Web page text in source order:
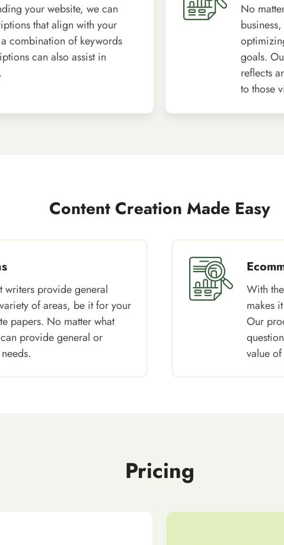
your website, we can
that align with your
combination of keywords
can also assist in
No
goals.
reflects
to those
Content Creation Made Easy
writers provide general
of areas, be it for your
papers. No matter what
provide general or
With
makes
Our
value
Pricing